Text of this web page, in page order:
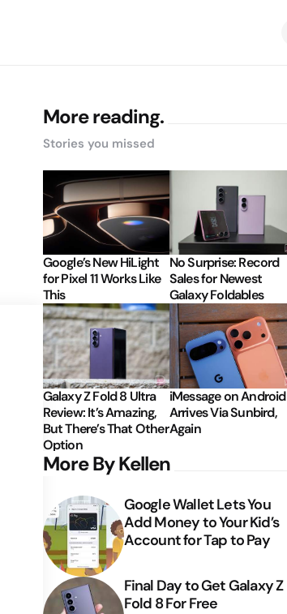
More reading.
Stories you missed
Google’s New HiLight
for Pixel 11 Works Like
This
No Surprise: Record
Sales for Newest
Galaxy Foldables
Galaxy Z Fold 8 Ultra
Review: It’s Amazing,
But There’s That Other
Option
iMessage on Android
Arrives Via Sunbird,
Again
More By Kellen
Google Wallet Lets You
Add Money to Your Kid’s
Account for Tap to Pay
Final Day to Get Galaxy Z
Fold 8 For Free